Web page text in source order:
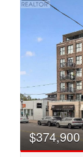
$374,900